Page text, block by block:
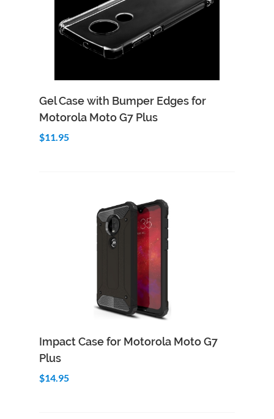
Add to Cart Quick View
Gel Case with Bumper Edges for
Motorola Moto G7 Plus
$11.95
Add to Cart
Impact Case for Motorola Moto G7
Plus
$14.95